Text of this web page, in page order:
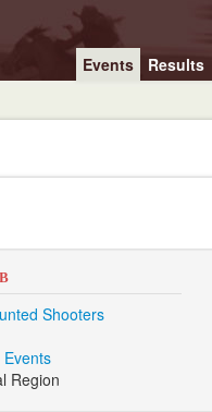
Events Results
Shooters
Region